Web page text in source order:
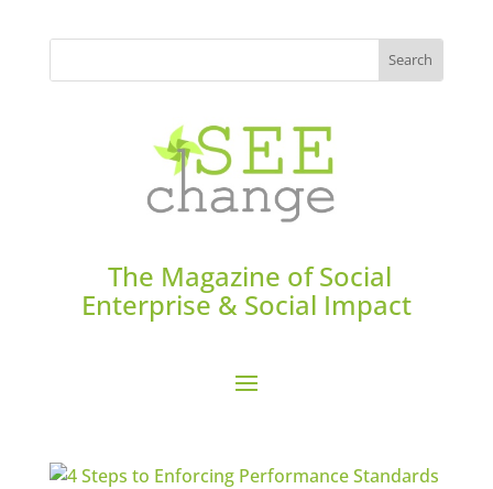
The Magazine of Social
Enterprise & Social Impact